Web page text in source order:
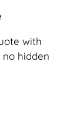
with
hidden